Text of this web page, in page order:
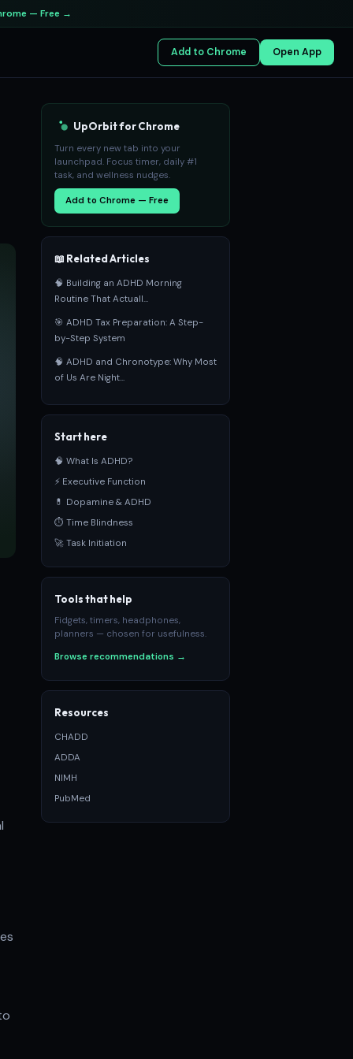
— Free →
Add to Chrome Open App
UpOrbit for Chrome
Turn every new tab into your
launchpad. Focus timer, daily #1
task, and wellness nudges.
Add to Chrome — Free
📖 Related Articles
🧠 Building an ADHD Morning
Routine That Actuall...
🎯 ADHD Tax Preparation: A Step-
by-Step System
🧠 ADHD and Chronotype: Why Most
of Us Are Night...
Start here
🧠 What Is ADHD?
⚡ Executive Function
💊 Dopamine & ADHD
⏱ Time Blindness
🚀 Task Initiation
Tools that help
Fidgets, timers, headphones,
planners — chosen for usefulness.
Browse recommendations →
Resources
CHADD
ADDA
NIMH
PubMed